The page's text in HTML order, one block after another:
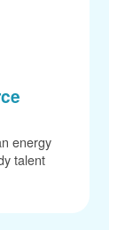
develop an energy
ready talent.